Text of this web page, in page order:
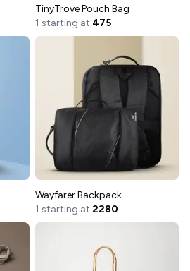
TinyTrove Pouch Bag
1 starting at 475
Wayfarer Backpack
1 starting at 2280